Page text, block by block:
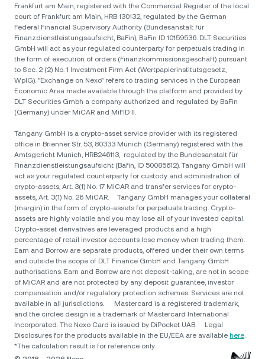
Frankfurt am Main, registered with the Commercial Register of the local
court of Frankfurt am Main, HRB 130132, regulated by the German
Federal Financial Supervisory Authority (Bundesanstalt für
Finanzdienstleistungsaufsicht, BaFin), BaFin ID 10159536. DLT Securities
GmbH will act as your regulated counterparty for perpetuals trading in
the form of execution of orders (Finanzkommissionsgeschäft) pursuant
to Sec. 2 (2) No. 1 Investment Firm Act (Wertpapierinstitutsgesetz,
WpIG). "Exchange on Nexo" refers to trading services in the European
Economic Area made available through the platform and provided by
DLT Securities Gmbh a company authorized and regulated by BaFin
(Germany) under MiCAR and MiFID II.
Tangany GmbH is a crypto-asset service provider with its registered
office in Brienner Str. 53, 80333 Munich (Germany) registered with the
Amtsgericht Munich, HRB246113, regulated by the Bundesanstalt für
Finanzdienstleistungsaufsicht (Bafin, ID 50085612). Tangany GmbH will
act as your regulated counterparty for custody and administration of
crypto-assets, Art. 3(1) No. 17 MiCAR and transfer services for crypto-
assets, Art. 3(1) No. 26 MiCAR. Tangany GmbH manages your collateral
(margin) in the form of crypto-assets for perpetuals trading. Crypto-
assets are highly volatile and you may lose all of your invested capital.
Crypto-asset derivatives are leveraged products and a high
percentage of retail investor accounts lose money when trading them.
Earn and Borrow are separate products, offered under their own terms
and outside the scope of DLT Finance GmbH and Tangany GmbH
authorisations. Earn and Borrow are not deposit-taking, are not in scope
of MiCAR and are not protected by any deposit guarantee, investor
compensation and/or regulatory protection schemes. Services are not
available in all jurisdictions. Mastercard is a registered trademark,
and the circles design is a trademark of Mastercard International
Incorporated. The Nexo Card is issued by DiPocket UAB. Legal
Disclosures for the products available in the EU/EEA are available here.
*The calculation result is for reference only.